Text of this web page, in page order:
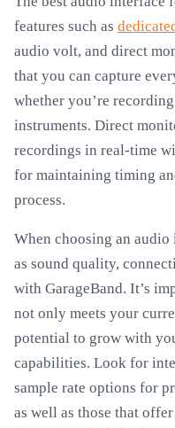
features such as
audio volt, and direct
that you can capture
whether you’re
instruments. Direct
recordings in real-time
for maintaining timing
process.
When choosing an
as sound quality,
with GarageBand. It’s
not only meets your
potential to grow with
capabilities. Look for
sample rate options for
as well as those that